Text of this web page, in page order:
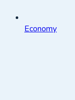
Economy